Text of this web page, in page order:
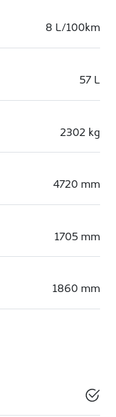
8 L/100km
57 L
2302 kg
4720 mm
1705 mm
1860 mm